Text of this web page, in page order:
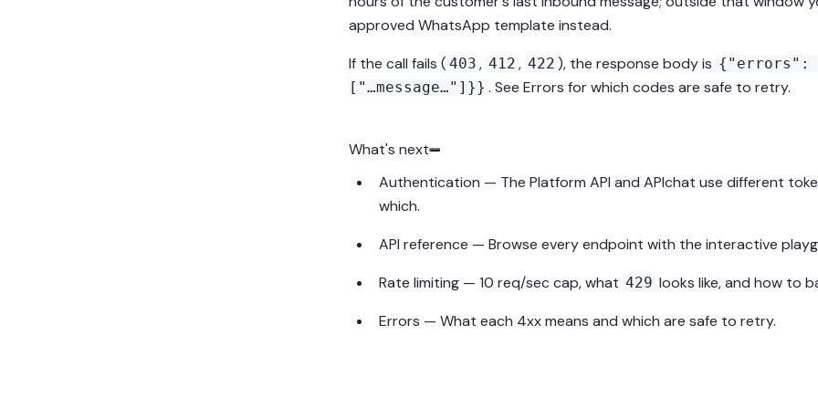
approved WhatsApp template instead.
If the call fails (403 , 412 , 422 ), the response body is {"errors":
["…message…"]}} . See Errors for which codes are safe to retry.
What's next
Authentication — The Platform API and APIchat use different
which.
API reference — Browse every endpoint with the interactive
Rate limiting— 10 req/sec cap, what 429 looks like, and how to
Errors — What each 4xx means and which are safe to retry.